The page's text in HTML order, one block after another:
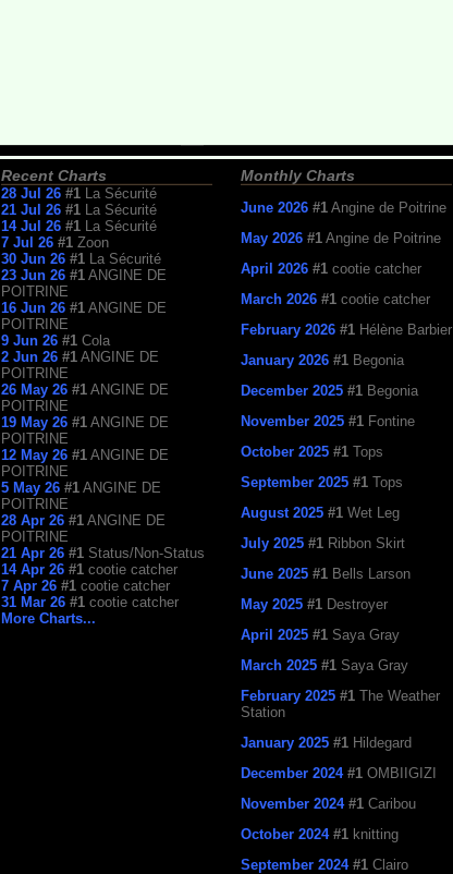
Recent Charts
28 Jul 26 #1
La Sécurité
21 Jul 26 #1
La Sécurité
14 Jul 26 #1
La Sécurité
7 Jul 26 #1 Zoon
30 Jun 26 #1
La Sécurité
23 Jun 26 #1 ANGINE DE
POITRINE
16 Jun 26 #1 ANGINE DE
POITRINE
9 Jun 26 #1 Cola
2 Jun 26 #1 ANGINE DE
POITRINE
26 May 26 #1 ANGINE DE
POITRINE
19 May 26 #1 ANGINE DE
POITRINE
12 May 26 #1 ANGINE DE
POITRINE
5 May 26 #1 ANGINE DE
POITRINE
28 Apr 26 #1 ANGINE DE
POITRINE
21 Apr 26 #1 Status/Non-Status
14 Apr 26 #1 cootie catcher
7 Apr 26 #1 cootie catcher
31 Mar 26 #1 cootie catcher
More Charts...
Monthly Charts
June 2026 #1 Angine de Poitrine
May 2026 #1 Angine de Poitrine
April 2026 #1 cootie catcher
March 2026 #1 cootie catcher
February 2026 #1 Hélène Barbier
January 2026 #1 Begonia
December 2025 #1 Begonia
November 2025 #1 Fontine
October 2025 #1 Tops
September 2025 #1 Tops
August 2025 #1 Wet Leg
July 2025 #1 Ribbon Skirt
June 2025 #1 Bells Larson
May 2025 #1 Destroyer
April 2025 #1 Saya Gray
March 2025 #1 Saya Gray
February 2025 #1 The Weather
Station
January 2025 #1 Hildegard
December 2024 #1 OMBIIGIZI
November 2024 #1 Caribou
October 2024 #1 knitting
September 2024 #1 Clairo